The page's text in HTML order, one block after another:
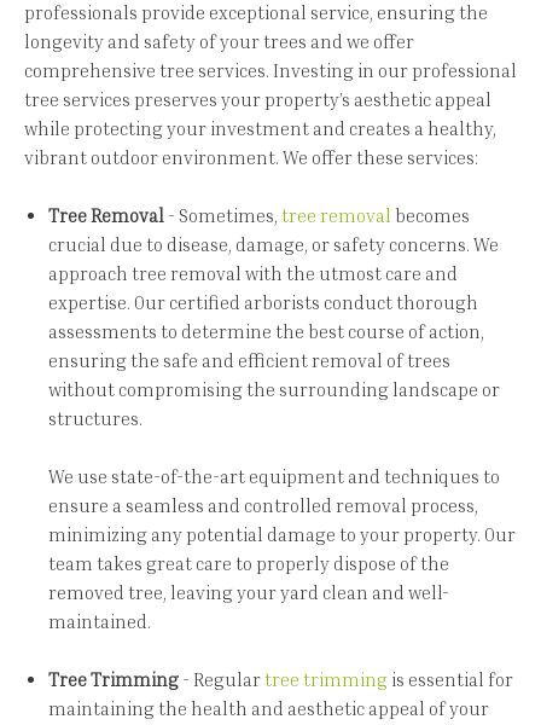
professionals provide exceptional service, ensuring the
longevity and safety of your trees and we offer
comprehensive tree services. Investing in our professional
tree services preserves your property’s aesthetic appeal
while protecting your investment and creates a healthy,
vibrant outdoor environment. We offer these services:
Tree Removal - Sometimes, tree removal becomes
crucial due to disease, damage, or safety concerns. We
approach tree removal with the utmost care and
expertise. Our certified arborists conduct thorough
assessments to determine the best course of action,
ensuring the safe and efficient removal of trees
without compromising the surrounding landscape or
structures.
We use state-of-the-art equipment and techniques to
ensure a seamless and controlled removal process,
minimizing any potential damage to your property. Our
team takes great care to properly dispose of the
removed tree, leaving your yard clean and well-
maintained.
Tree Trimming - Regulartree trimming is essential for
maintaining the health and aesthetic appeal of your